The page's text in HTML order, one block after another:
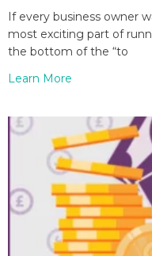
If every business owner
most exciting part of
the bottom of the “to
Learn More